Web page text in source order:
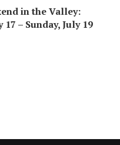
in the Valley:
17 – Sunday, July 19